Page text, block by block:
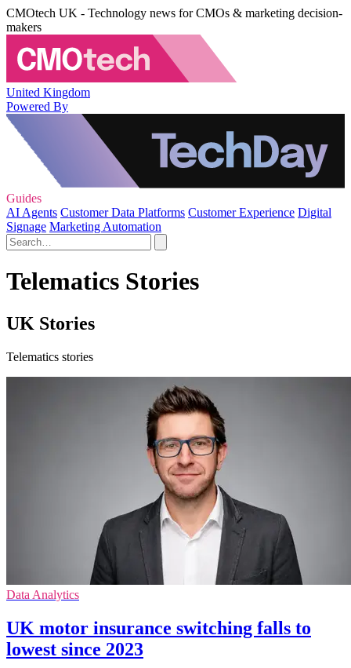
CMOtech UK - Technology news for CMOs & marketing decision-
makers
United Kingdom
Powered By
Guides
AI Agents Customer Data Platforms Customer Experience Digital
Signage Marketing Automation
Telematics Stories
UK Stories
Telematics stories
Data Analytics
UK motor insurance switching falls to
lowest since 2023